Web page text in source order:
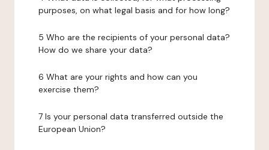
purposes, on what legal basis and for how long?
5 Who are the recipients of your personal data?
How do we share your data?
6 What are your rights and how can you
exercise them?
7 Is your personal data transferred outside the
European Union?